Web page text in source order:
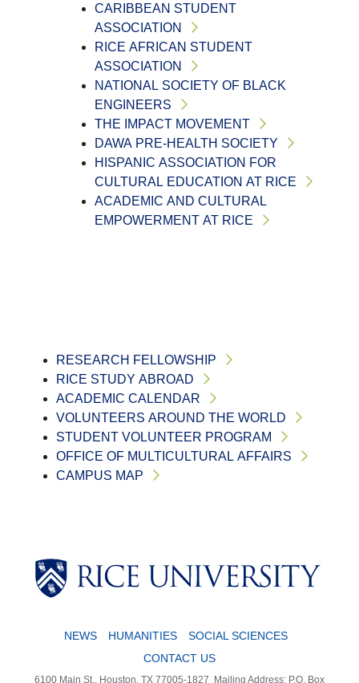
CARIBBEAN STUDENT
ASSOCIATION
RICE AFRICAN STUDENT
ASSOCIATION
NATIONAL SOCIETY OF BLACK
ENGINEERS
THE IMPACT MOVEMENT
DAWA PRE-HEALTH SOCIETY
HISPANIC ASSOCIATION FOR
CULTURAL EDUCATION AT RICE
ACADEMIC AND CULTURAL
EMPOWERMENT AT RICE
RESEARCH FELLOWSHIP
RICE STUDY ABROAD
ACADEMIC CALENDAR
VOLUNTEERS AROUND THE WORLD
STUDENT VOLUNTEER PROGRAM
OFFICE OF MULTICULTURAL AFFAIRS
CAMPUS MAP
NEWS HUMANITIES
SOCIAL SCIENCES
CONTACT US
6100 Main St., Houston, TX 77005-1827 Mailing Address: P.O. Box